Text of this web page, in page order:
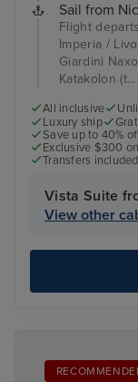
Sail from
Flight
Imperia /
Giardini
Katakolon
All inclusive
Luxury ship
Save up to 40%
Exclusive $300
Transfers included
Vista Suite
View other